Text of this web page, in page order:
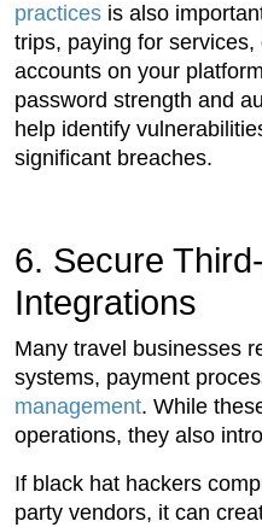
practices is also
trips, paying for services,
accounts on your
password strength and
help identify
significant breaches.
6. Secure
Integrations
Many travel businesses
systems, payment
management. While
operations, they also
If black hat hackers
party vendors, it can